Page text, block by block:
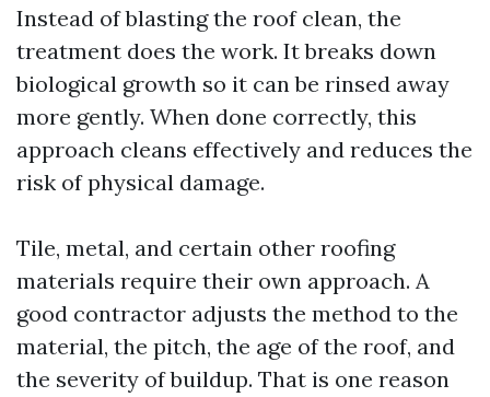
Instead of blasting the roof clean, the
treatment does the work. It breaks down
biological growth so it can be rinsed away
more gently. When done correctly, this
approach cleans effectively and reduces the
risk of physical damage.
Tile, metal, and certain other roofing
materials require their own approach. A
good contractor adjusts the method to the
material, the pitch, the age of the roof, and
the severity of buildup. That is one reason